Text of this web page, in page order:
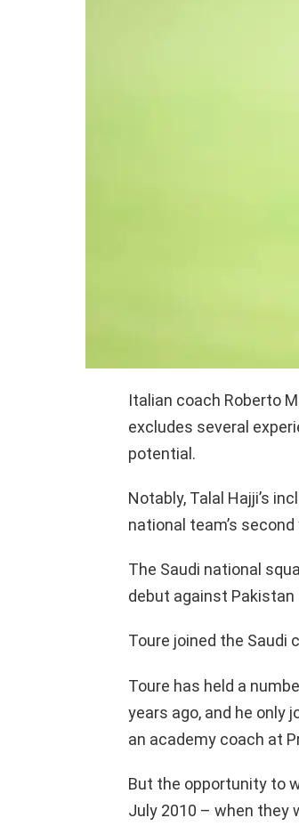
Italian coach Roberto
excludes several
potential.
Notably, Talal Hajji’s
national team’s
The Saudi national
debut against Pakistan
Toure joined the Saudi
Toure has held a
years ago, and he only
an academy coach at
But the opportunity to
July 2010 – when they